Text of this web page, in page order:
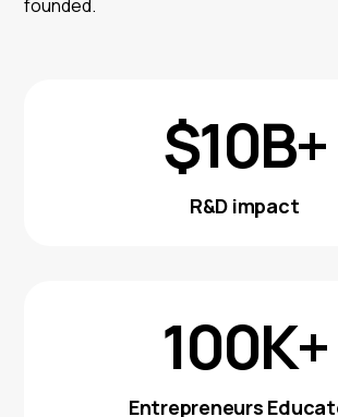
founded.
$10B+
R&D impact
100K+
Entrepreneurs